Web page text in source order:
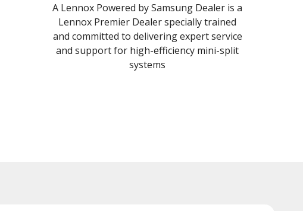
A Lennox Powered by Samsung Dealer is a
Lennox Premier Dealer specially trained
and committed to delivering expert service
and support for high-efficiency mini-split
systems